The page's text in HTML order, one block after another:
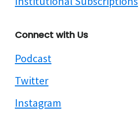
you prefer to shoot on film or
read six different filmmakers
opinion on that question, which
opinions vary wildly, but they're
them side by side. So you've got
Connect with Us
Podcast
Twitter
Instagram